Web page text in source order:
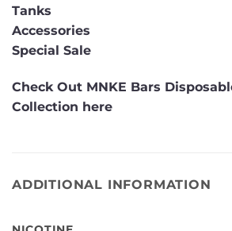
Tanks
Accessories
Special Sale
Check Out MNKE Bars
Collection here
ADDITIONAL INFORMATION